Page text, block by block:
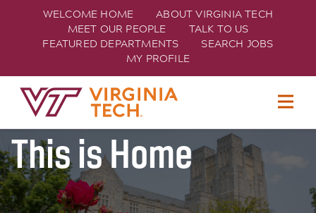
WELCOME HOME
ABOUT VIRGINIA TECH
MEET OUR PEOPLE
TALK TO US
FEATURED DEPARTMENTS
SEARCH JOBS
MY PROFILE
TECH
Join Hokie Nation
This is Home